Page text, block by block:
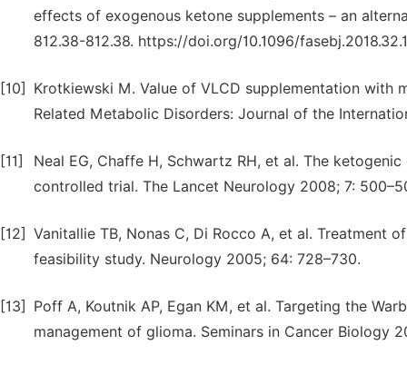
effects of exogenous ketone supplements – an
812.38-812.38. https://doi.org/10.1096/
[10]
Krotkiewski M. Value of VLCD supplementation with
Related Metabolic Disorders: Journal of the
[11]
Neal EG, Chaffe H, Schwartz RH, et al. The
controlled trial. The Lancet Neurology 2008; 7:
[12] Vanitallie TB, Nonas C, Di Rocco A, et al. Treatment
feasibility study. Neurology 2005; 64: 728–730.
[13]
Poff A, Koutnik AP, Egan KM, et al. Targeting the
management of glioma. Seminars in Cancer Biology